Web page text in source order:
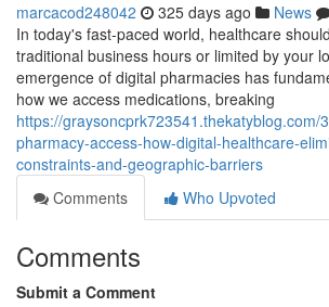
marcacod248042 325 days ago News
In today's fast-paced world, healthcare
traditional business hours or limited by your
emergence of digital pharmacies has
how we access medications, breaking
https://graysoncprk723541.thekatyblog.com/
pharmacy-access-how-digital-healthcare-
constraints-and-geographic-barriers
Comments
Who Upvoted
Comments
Submit a Comment